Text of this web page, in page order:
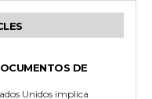
DE
Unidos implica